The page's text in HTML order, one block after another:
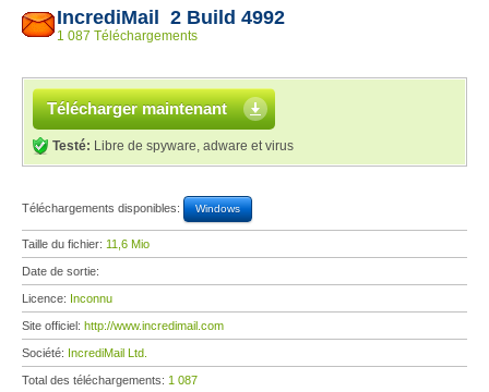
IncrediMail 2 Build 4992
1 087 Téléchargements
Télécharger maintenant
Testé: Libre de spyware, adware et virus
Téléchargements disponibles: Windows
Taille du fichier: 11,6 Mio
Date de sortie:
Licence: Inconnu
Site officiel: http://www.incredimail.com
Société: IncrediMail Ltd.
Total des téléchargements: 1 087